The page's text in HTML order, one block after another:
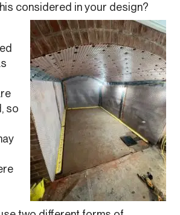
considered in your design?
so